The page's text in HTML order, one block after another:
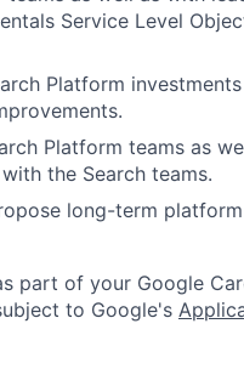
Service Level
Platform
Platform teams as
the Search teams.
long-term
part of your Google
to Google's